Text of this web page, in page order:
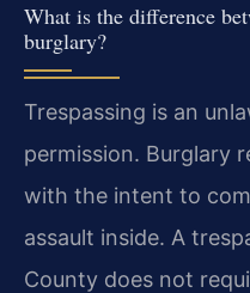
What is the difference
burglary?
Trespassing is an
permission. Burglary
with the intent to
assault inside. A
County does not